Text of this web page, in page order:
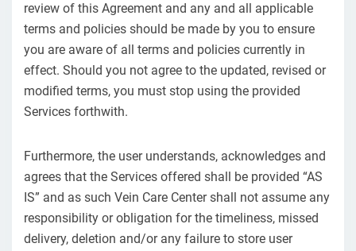
review of this Agreement and any and all applicable
terms and policies should be made by you to ensure
you are aware of all terms and policies currently in
effect. Should you not agree to the updated, revised or
modified terms, you must stop using the provided
Services forthwith.
Furthermore, the user understands, acknowledges and
agrees that the Services offered shall be provided “AS
IS” and as such Vein Care Center shall not assume any
responsibility or obligation for the timeliness, missed
delivery, deletion and/or any failure to store user